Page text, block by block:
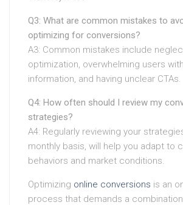
Q3: What are common mistakes to
optimizing for conversions?
A3: Common mistakes include
optimization, overwhelming users
information, and having unclear CTAs.
Q4: How often should I review my
strategies?
A4: Regularly reviewing your
monthly basis, will help you adapt to
behaviors and market conditions.
Optimizing online conversions is an
process that demands a